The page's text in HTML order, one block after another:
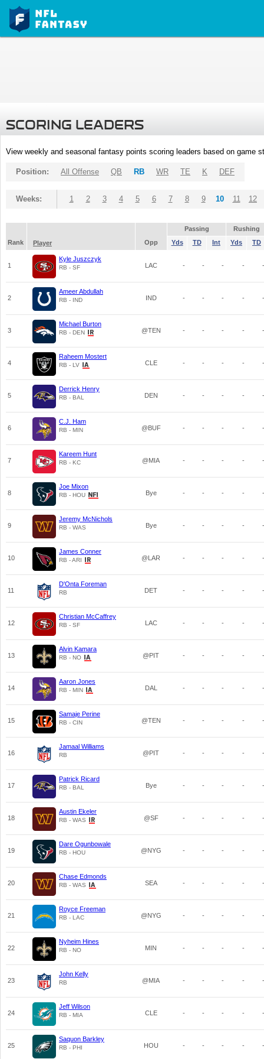
SCORING LEADERS
View weekly and seasonal fantasy points scoring leaders based on game
Position: All Offense QB RB WR TE K DEF
Weeks: 1 2 3 4 5 6 7 8 9 10 11 12
Passing
Rushing
Rank
Player Opp Yds TD Int Yds TD
1
Kyle Juszczyk
RB - SF LAC - - - - -
2
Ameer Abdullah
RB - IND IND - - - - -
3
Michael Burton
RB - DEN @TEN - - - - -
4
Raheem Mostert
RB - LV CLE - - - - -
5
Derrick Henry
RB - BAL DEN - - - - -
6
C.J. Ham
RB - MIN @BUF - - - - -
7
Kareem Hunt
RB - KC @MIA - - - - -
8
Joe Mixon
RB - HOU Bye - - - - -
9
Jeremy McNichols
RB - WAS Bye - - - - -
10
James Conner
RB - ARI @LAR - - - - -
11
D'Onta Foreman
RB DET - - - - -
12
Christian McCaffrey
RB - SF LAC - - - - -
13
Alvin Kamara
RB - NO @PIT - - - - -
14
Aaron Jones
RB - MIN DAL - - - - -
15
Samaje Perine
RB - CIN @TEN - - - - -
16
Jamaal Williams
RB @PIT - - - - -
17
Patrick Ricard
RB - BAL Bye - - - - -
18
Austin Ekeler
RB - WAS @SF - - - - -
19
Dare Ogunbowale
RB - HOU @NYG - - - - -
20
Chase Edmonds
RB - WAS SEA - - - - -
21
Royce Freeman
RB - LAC @NYG - - - - -
22
Nyheim Hines
RB - NO MIN - - - - -
23
John Kelly
RB @MIA - - - - -
24
Jeff Wilson
RB - MIA CLE - - - - -
25
Saquon Barkley
RB - PHI HOU - - - - -